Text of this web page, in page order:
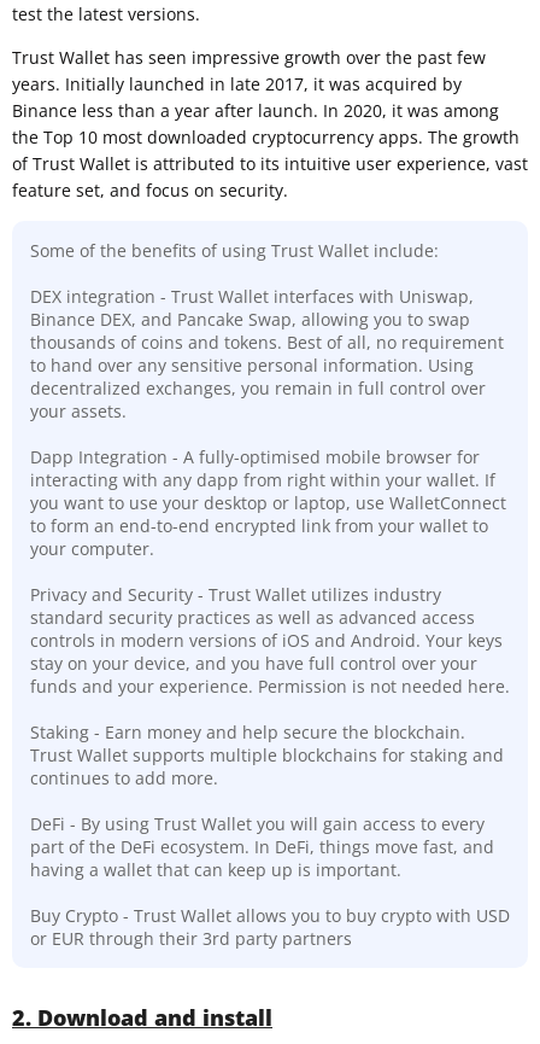
test the latest versions.
Trust Wallet has seen impressive growth over the past few
years. Initially launched in late 2017, it was acquired by
Binance less than a year after launch. In 2020, it was among
the Top 10 most downloaded cryptocurrency apps. The growth
of Trust Wallet is attributed to its intuitive user experience, vast
feature set, and focus on security.
Some of the benefits of using Trust Wallet include:
DEX integration - Trust Wallet interfaces with Uniswap,
Binance DEX, and Pancake Swap, allowing you to swap
thousands of coins and tokens. Best of all, no requirement
to hand over any sensitive personal information. Using
decentralized exchanges, you remain in full control over
your assets.
Dapp Integration - A fully-optimised mobile browser for
interacting with any dapp from right within your wallet. If
you want to use your desktop or laptop, use WalletConnect
to form an end-to-end encrypted link from your wallet to
your computer.
Privacy and Security - Trust Wallet utilizes industry
standard security practices as well as advanced access
controls in modern versions of iOS and Android. Your keys
stay on your device, and you have full control over your
funds and your experience. Permission is not needed here.
Staking - Earn money and help secure the blockchain.
Trust Wallet supports multiple blockchains for staking and
continues to add more.
DeFi - By using Trust Wallet you will gain access to every
part of the DeFi ecosystem. In DeFi, things move fast, and
having a wallet that can keep up is important.
Buy Crypto - Trust Wallet allows you to buy crypto with USD
or EUR through their 3rd party partners
2. Download and install